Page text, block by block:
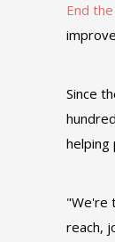
End
Since
helping
"We're
reach,